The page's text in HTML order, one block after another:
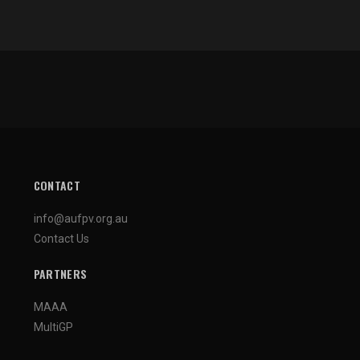
CONTACT
info@aufpv.org.au
Contact Us
PARTNERS
MAAA
MultiGP